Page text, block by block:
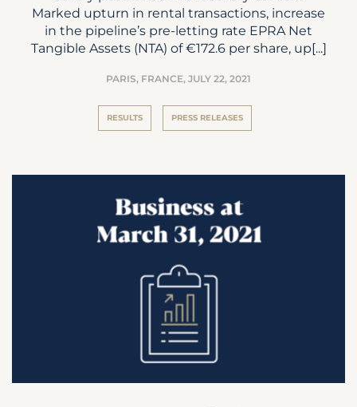
Marked upturn in rental transactions, increase
in the pipeline’s pre-letting rate EPRA Net
Tangible Assets (NTA) of €172.6 per share, up[...]
PARIS, FRANCE, JULY 22, 2021
RESULTS PRESS RELEASES